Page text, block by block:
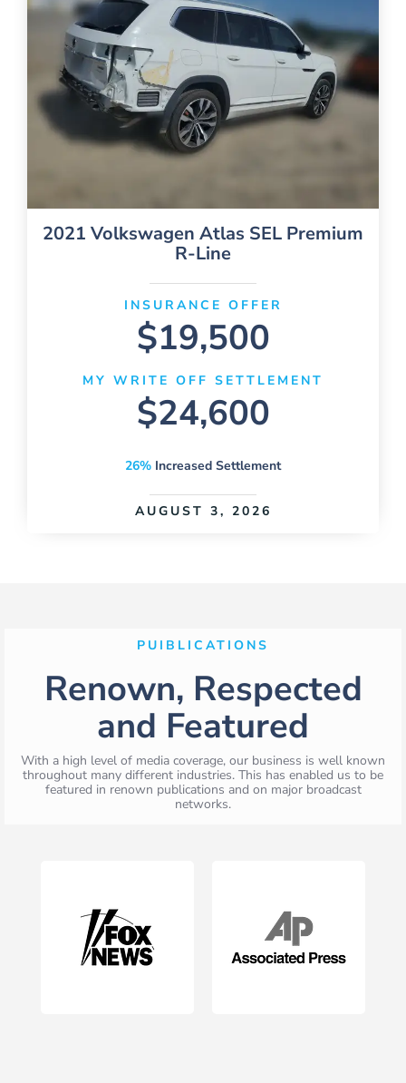
2021 Volkswagen Atlas SEL Premium
R-Line
INSURANCE OFFER
$19,500
MY WRITE OFF SETTLEMENT
$24,600
26% Increased Settlement
AUGUST 3, 2026
PUIBLICATIONS
Renown, Respected
and Featured
With a high level of media coverage, our business is well known
throughout many different industries. This has enabled us to be
featured in renown publications and on major broadcast
networks.